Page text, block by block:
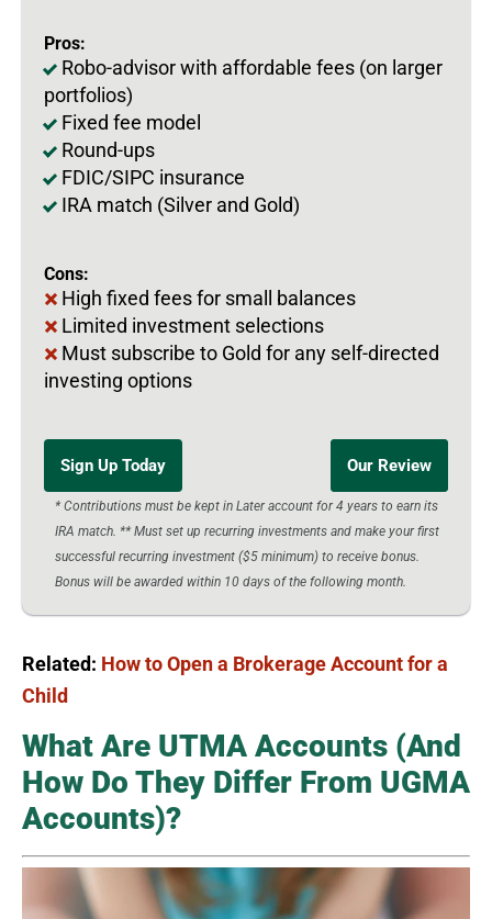
Pros:
Robo-advisor with affordable fees (on larger
portfolios)
Fixed fee model
Round-ups
FDIC/SIPC insurance
IRA match (Silver and Gold)
Cons:
High fixed fees for small balances
Limited investment selections
Must subscribe to Gold for any self-directed
investing options
Sign Up Today Our Review
* Contributions must be kept in Later account for 4 years to earn its
IRA match. ** Must set up recurring investments and make your first
successful recurring investment ($5 minimum) to receive bonus.
Bonus will be awarded within 10 days of the following month.
Related: How to Open a Brokerage Account for a
Child
What Are UTMA Accounts (And
How Do They Differ From UGMA
Accounts)?